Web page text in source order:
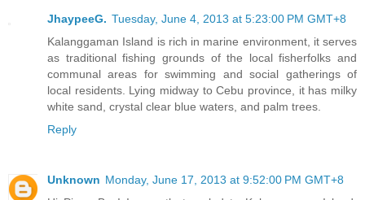
JhaypeeG. Tuesday, June 4, 2013 at 5:23:00 PM GMT+8
Kalanggaman Island is rich in marine environment, it serves
as traditional fishing grounds of the local fisherfolks and
communal areas for swimming and social gatherings of
local residents. Lying midway to Cebu province, it has milky
white sand, crystal clear blue waters, and palm trees.
Reply
Unknown Monday, June 17, 2013 at 9:52:00 PM GMT+8